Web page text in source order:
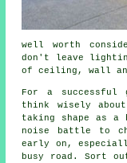
well worth
don't leave
of ceiling, wall
For a successful
think wisely
taking shape as a
noise battle to
early on,
busy road. Sort